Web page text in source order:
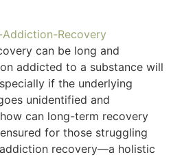
can be long and
addicted to a substance will
if the underlying
unidentified and
can long-term recovery
for those struggling
recovery—a holistic